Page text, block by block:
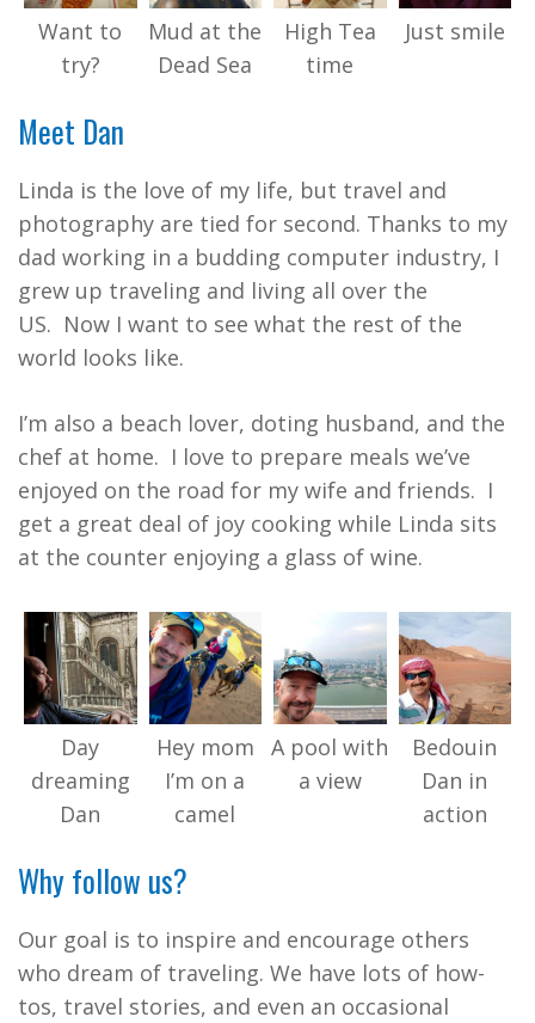
Want to
try?
Mud at the
Dead Sea
High Tea
time
Just smile
Meet Dan
Linda is the love of my life, but travel and
photography are tied for second. Thanks to my
dad working in a budding computer industry, I
grew up traveling and living all over the
US. Now I want to see what the rest of the
world looks like.
I’m also a beach lover, doting husband, and the
chef at home. I love to prepare meals we’ve
enjoyed on the road for my wife and friends. I
get a great deal of joy cooking while Linda sits
at the counter enjoying a glass of wine.
Day
dreaming
Dan
Hey mom
I’m on a
camel
A pool with
a view
Bedouin
Dan in
action
Why follow us?
Our goal is to inspire and encourage others
who dream of traveling. We have lots of how-
tos, travel stories, and even an occasional